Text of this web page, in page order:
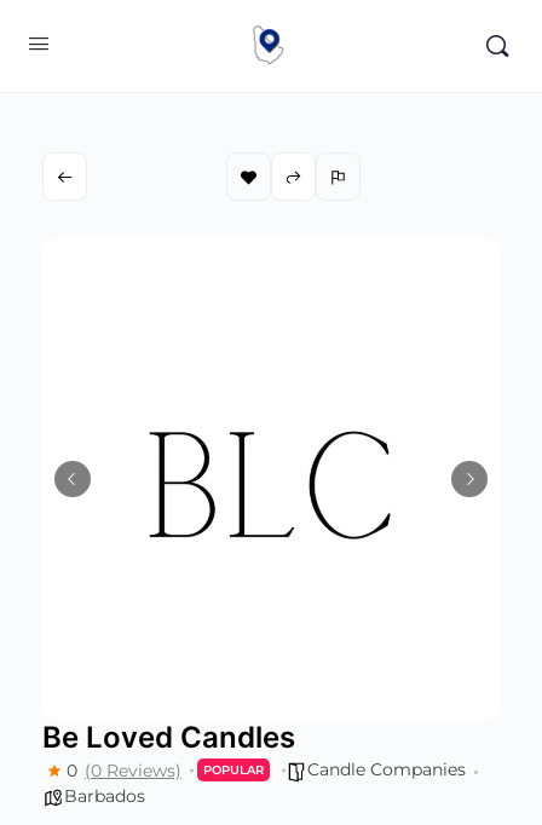
Be Loved Candles
0 (0 Reviews) POPULAR
Candle Companies
Barbados